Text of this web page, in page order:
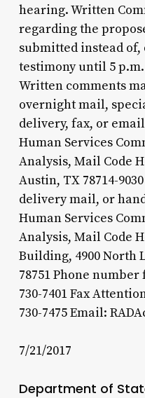
hearing. Written
regarding the
submitted instead
testimony until 5
Written comments
overnight mail,
delivery, fax, or
Human Services
Analysis, Mail Code
Austin, TX 78714-
delivery mail, or
Human Services
Analysis, Mail Code
Building, 4900 North
78751 Phone
730-7401 Fax
730-7475 Email:
7/21/2017
Department of